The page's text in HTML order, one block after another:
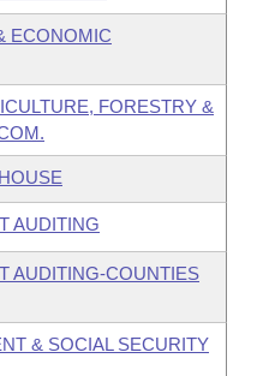
ECONOMIC
FORESTRY &
AUDITING
AUDITING-COUNTIES
& SOCIAL SECURITY